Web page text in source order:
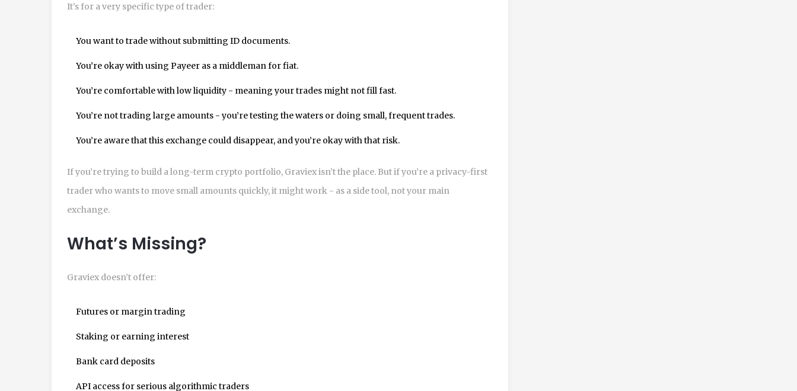
It’s for a very specific type of trader:
You want to trade without submitting ID documents.
You’re okay with using Payeer as a middleman for fiat.
You’re comfortable with low liquidity - meaning your trades might not fill fast.
You’re not trading large amounts - you’re testing the waters or doing small, frequent trades.
You’re aware that this exchange could disappear, and you’re okay with that risk.
If you’re trying to build a long-term crypto portfolio, Graviex isn’t the place. But if you’re a privacy-first
trader who wants to move small amounts quickly, it might work - as a side tool, not your main
exchange.
What’s Missing?
Graviex doesn’t offer:
Futures or margin trading
Staking or earning interest
Bank card deposits
API access for serious algorithmic traders